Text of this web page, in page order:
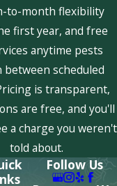
to-month flexibility
first year, and free
anytime pests
scheduled
is transparent,
are free, and you'll
a charge you weren't
told about.
Follow Us